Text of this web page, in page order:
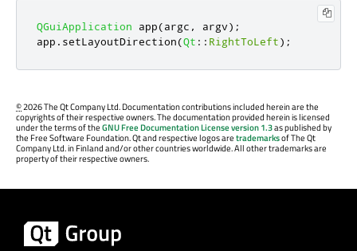
QGuiApplication app(argc , argv);
app . setLayoutDirection(Qt :: RightToLeft);
©2026 The Qt Company Ltd. Documentation contributions included herein are the
copyrights of their respective owners. The documentation provided herein is licensed
under the terms of theGNU Free Documentation License version 1.3as published by
the Free Software Foundation. Qt and respective logos aretrademarksof The Qt
Company Ltd. in Finland and/or other countries worldwide. All other trademarks are
property of their respective owners.